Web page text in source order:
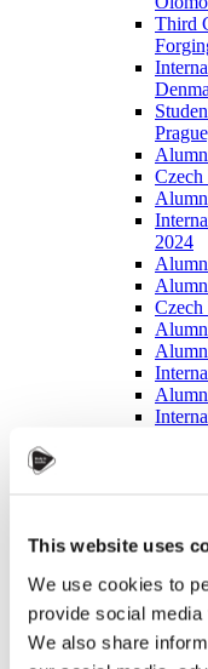
This website uses
We use cookies to
provide social
We also share
Third
Czech
2024
Alma